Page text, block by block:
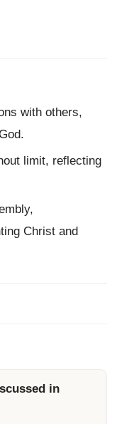
with others,
limit, reflecting
Christ and
in